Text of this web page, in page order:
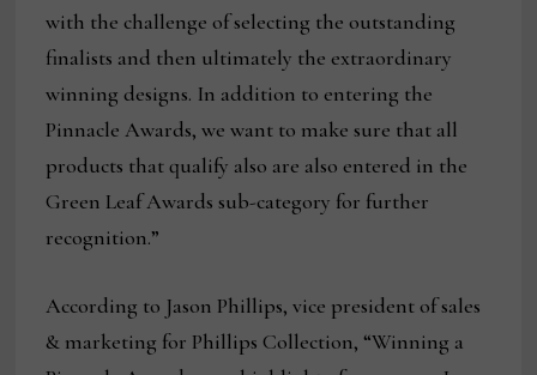
with the challenge of selecting the outstanding
finalists and then ultimately the extraordinary
winning designs. In addition to entering the
Pinnacle Awards, we want to make sure that all
products that qualify also are also entered in the
Green Leaf Awards sub-category for further
recognition.”
According to Jason Phillips, vice president of sales
& marketing for Phillips Collection, “Winning a